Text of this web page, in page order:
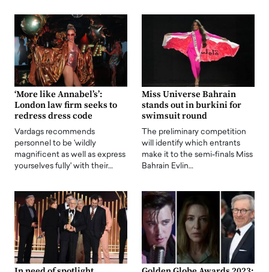
‘More like Annabel’s’:
London law firm seeks to
redress dress code
Vardags recommends
personnel to be 'wildly
magnificent as well as express
yourselves fully' with their…
Miss Universe Bahrain
stands out in burkini for
swimsuit round
The preliminary competition
will identify which entrants
make it to the semi-finals Miss
Bahrain Evlin…